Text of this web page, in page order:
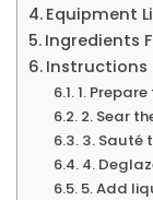
Equipment
Ingredients
Instructions
1.
2. Sear
3. Sauté
4.
5. Add